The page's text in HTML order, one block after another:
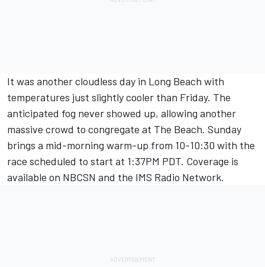
It was another cloudless day in Long Beach with
temperatures just slightly cooler than Friday. The
anticipated fog never showed up, allowing another
massive crowd to congregate at The Beach. Sunday
brings a mid-morning warm-up from 10-10:30 with the
race scheduled to start at 1:37PM PDT. Coverage is
available on NBCSN and the IMS Radio Network.